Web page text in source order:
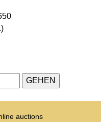
auctions